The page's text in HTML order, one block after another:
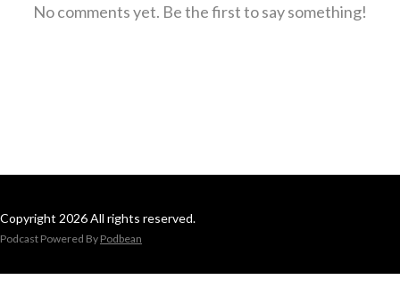
No comments yet. Be the first to say something!
Copyright 2026 All rights reserved.
Podcast Powered By Podbean